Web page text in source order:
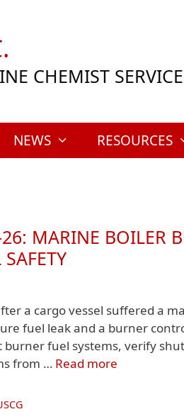
CHEMIST
NEWS RESOURCES
MARINE BOILER
a cargo vessel suffered a
fuel leak and a burner
fuel systems, verify
from … Read more